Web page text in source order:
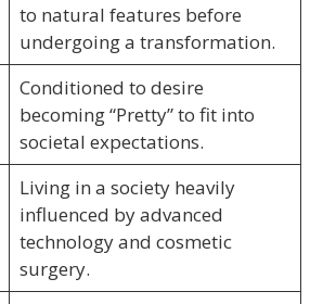
to natural features before
undergoing a transformation.
Conditioned to desire
becoming “Pretty” to fit into
societal expectations.
Living in a society heavily
influenced by advanced
technology and cosmetic
surgery.